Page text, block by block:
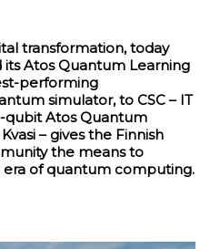
transformation, today
Atos Quantum Learning
performing
simulator, to CSC – IT
qubit Atos Quantum
– gives the Finnish
the means to
of quantum computing.